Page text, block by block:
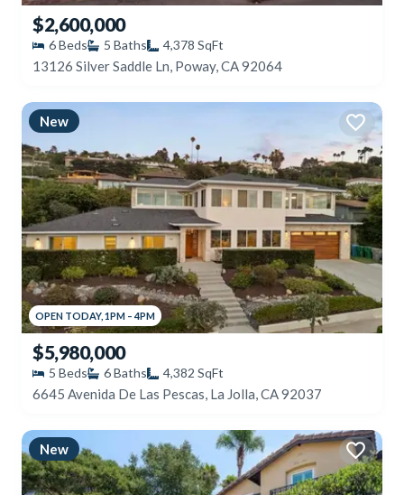
$2,600,000
6Beds 5 Baths 4,378 SqFt
13126 Silver Saddle Ln, Poway, CA 92064
New
OPEN TODAY, 1PM – 4PM
$5,980,000
5 Beds 6Baths 4,382 SqFt
6645 Avenida De Las Pescas, La Jolla, CA 92037
New